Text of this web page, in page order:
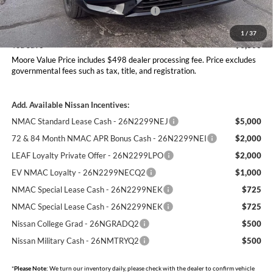
1 / 37
Nissan Customer Cash - 26N2299NEA
-$5,000
Moore Value Price
$46,197
You Save
$6,863
Moore Value Price includes $498 dealer processing fee. Price excludes
governmental fees such as tax, title, and registration.
Add. Available Nissan Incentives:
NMAC Standard Lease Cash - 26N2299NEJ
$5,000
72 & 84 Month NMAC APR Bonus Cash - 26N2299NEI
$2,000
LEAF Loyalty Private Offer - 26N2299LPO
$2,000
EV NMAC Loyalty - 26N2299NECQ2
$1,000
NMAC Special Lease Cash - 26N2299NEK
$725
NMAC Special Lease Cash - 26N2299NEK
$725
Nissan College Grad - 26NGRADQ2
$500
Nissan Military Cash - 26NMTRYQ2
$500
*Please Note: We turn our inventory daily, please check with the dealer to confirm vehicle